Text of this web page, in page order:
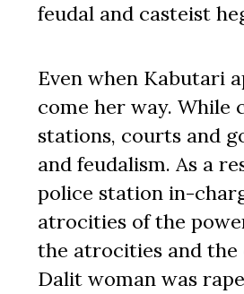
feudal and casteist
Even when Kabutari
come her way. While
stations, courts and
and feudalism. As a
police station in-
atrocities of the
the atrocities and the
Dalit woman was